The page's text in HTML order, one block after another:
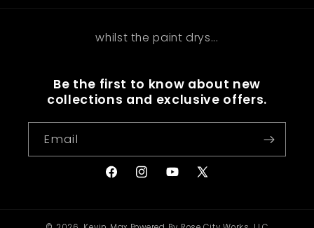
whilst the paint drys...
Be the first to know about new
collections and exclusive offers.
Email
FacebookInstagramYouTube
X